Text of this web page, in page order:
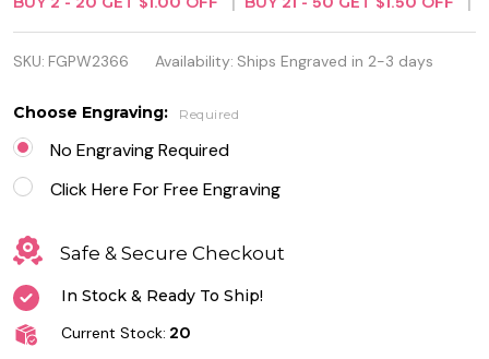
Watch with
Roman
Numerals –
Free Custom
Engraving |
Movement |
Groomsman,
Anniversary,
SKU: FGPW2366 Availability: Ships Engraved in 2-3 days
Choose Engraving: Required
No Engraving Required
Click Here For Free Engraving
Safe & Secure Checkout
In Stock & Ready To Ship!
Current Stock: 20